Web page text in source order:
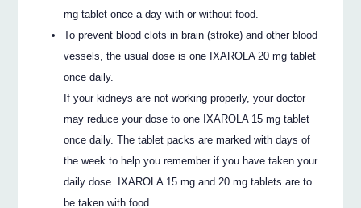
mg tablet once a day with or without food.
To prevent blood clots in brain (stroke) and other blood
vessels, the usual dose is one IXAROLA 20 mg tablet
once daily.
If your kidneys are not working properly, your doctor
may reduce your dose to one IXAROLA 15 mg tablet
once daily. The tablet packs are marked with days of
the week to help you remember if you have taken your
daily dose. IXAROLA 15 mg and 20 mg tablets are to
be taken with food.